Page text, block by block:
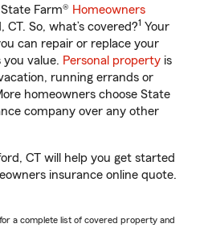
Farm® Homeowners
So, what’s covered?1 Your
can repair or replace your
you value. Personal property is
running errands or
homeowners choose State
company over any other
CT will help you get started
insurance online quote.
a complete list of covered property and